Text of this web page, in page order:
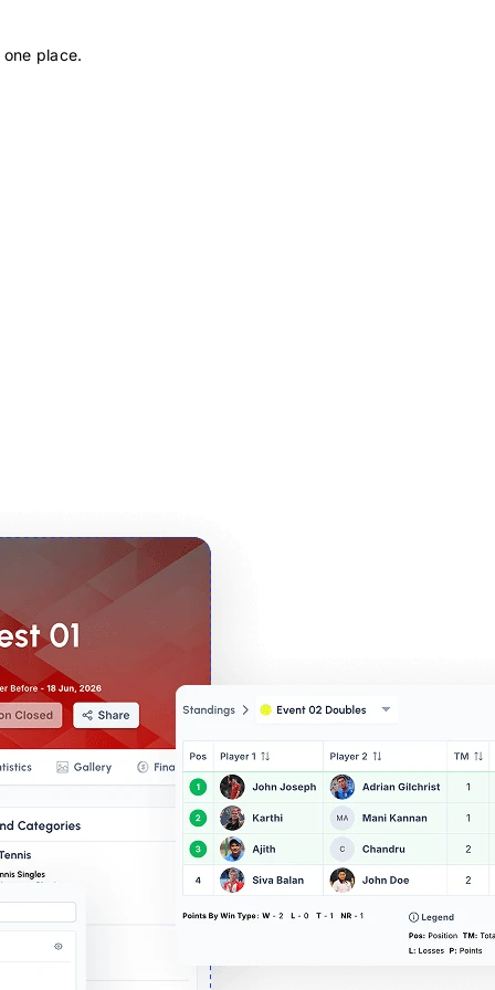
place.